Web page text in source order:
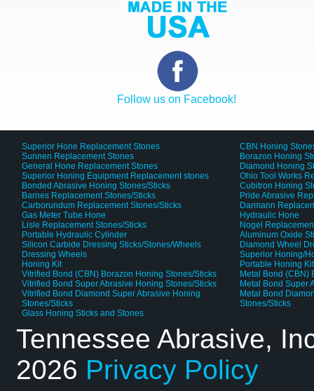
Follow us on Facebook!
Superior Hone Replacement Stones
Sunnen Replacement Stones
General Hone Replacement Stones
Superior Honing Equipment Replacement stones
Bonded Abrasive Honing Stones/Sticks
Barnes Replacement Stones/Sticks
Carborundum Replacement Stones/Sticks
Gas Meter Tube Hone
Lisle Replacement Stones/Sticks
Portable Hydraulic Cylinder
Silicon Carbide Dressing Sticks/Stones/Wheels
Dressing Wheels
Honing Kit
Vitrified Bond (CBN) Borazon Honing Stones/Sticks
Vitrified Bond Super Abrasive Honing Stones/Sticks
Vitrified Bond Diamond Super Abrasive Honing
Stones/Sticks
Glass Honing Sticks and Stones
CBN Honing
Borazon Honing
Diamond Honing
Ohio Tool Works
Cubitron Honing
Pride Abrasive
Darmann
Hydraulic Hone
Nogel
Aluminum Oxide
Diamond Wheel
Superior Honing/
Portable Honing Kit
Metal Bond (CBN)
Metal Bond Super
Metal Bond
Stones/Sticks
Tennessee Abrasive,
2026 Privacy Policy